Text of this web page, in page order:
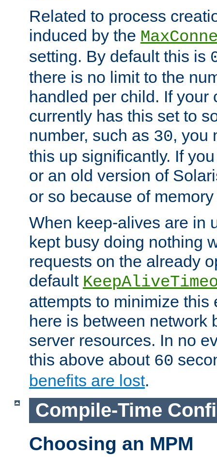
Related to process
induced by the
setting. By default this is
there is no limit to the
handled per child. If your
currently has this set to
number, such as 30, you
this up significantly. If
or an old version of
or so because of
When keep-alives are in
kept busy doing nothing
requests on the already
default
attempts to minimize this
here is between network
server resources. In no
this above about 60
benefits are lost.
Compile-Time
Choosing an MPM